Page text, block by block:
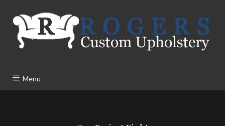
Menu